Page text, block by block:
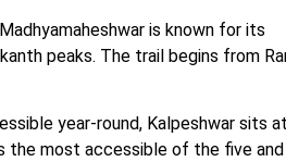
is known for its
peaks. The trail begins from
year-round, Kalpeshwar sits
the most accessible of the five